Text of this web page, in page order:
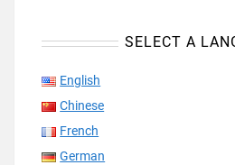
SELECT A
English
Chinese
French
German